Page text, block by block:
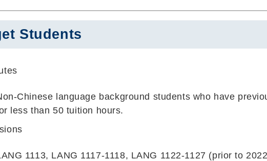
Students
Chinese language background students who have
less than 50 tuition hours.
1113, LANG 1117-1118, LANG 1122-1127 (prior to